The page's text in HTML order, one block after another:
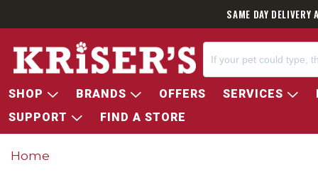
SAME DAY
SHOP BRANDS OFFERS SERVICES
SUPPORT
FIND A STORE
Home